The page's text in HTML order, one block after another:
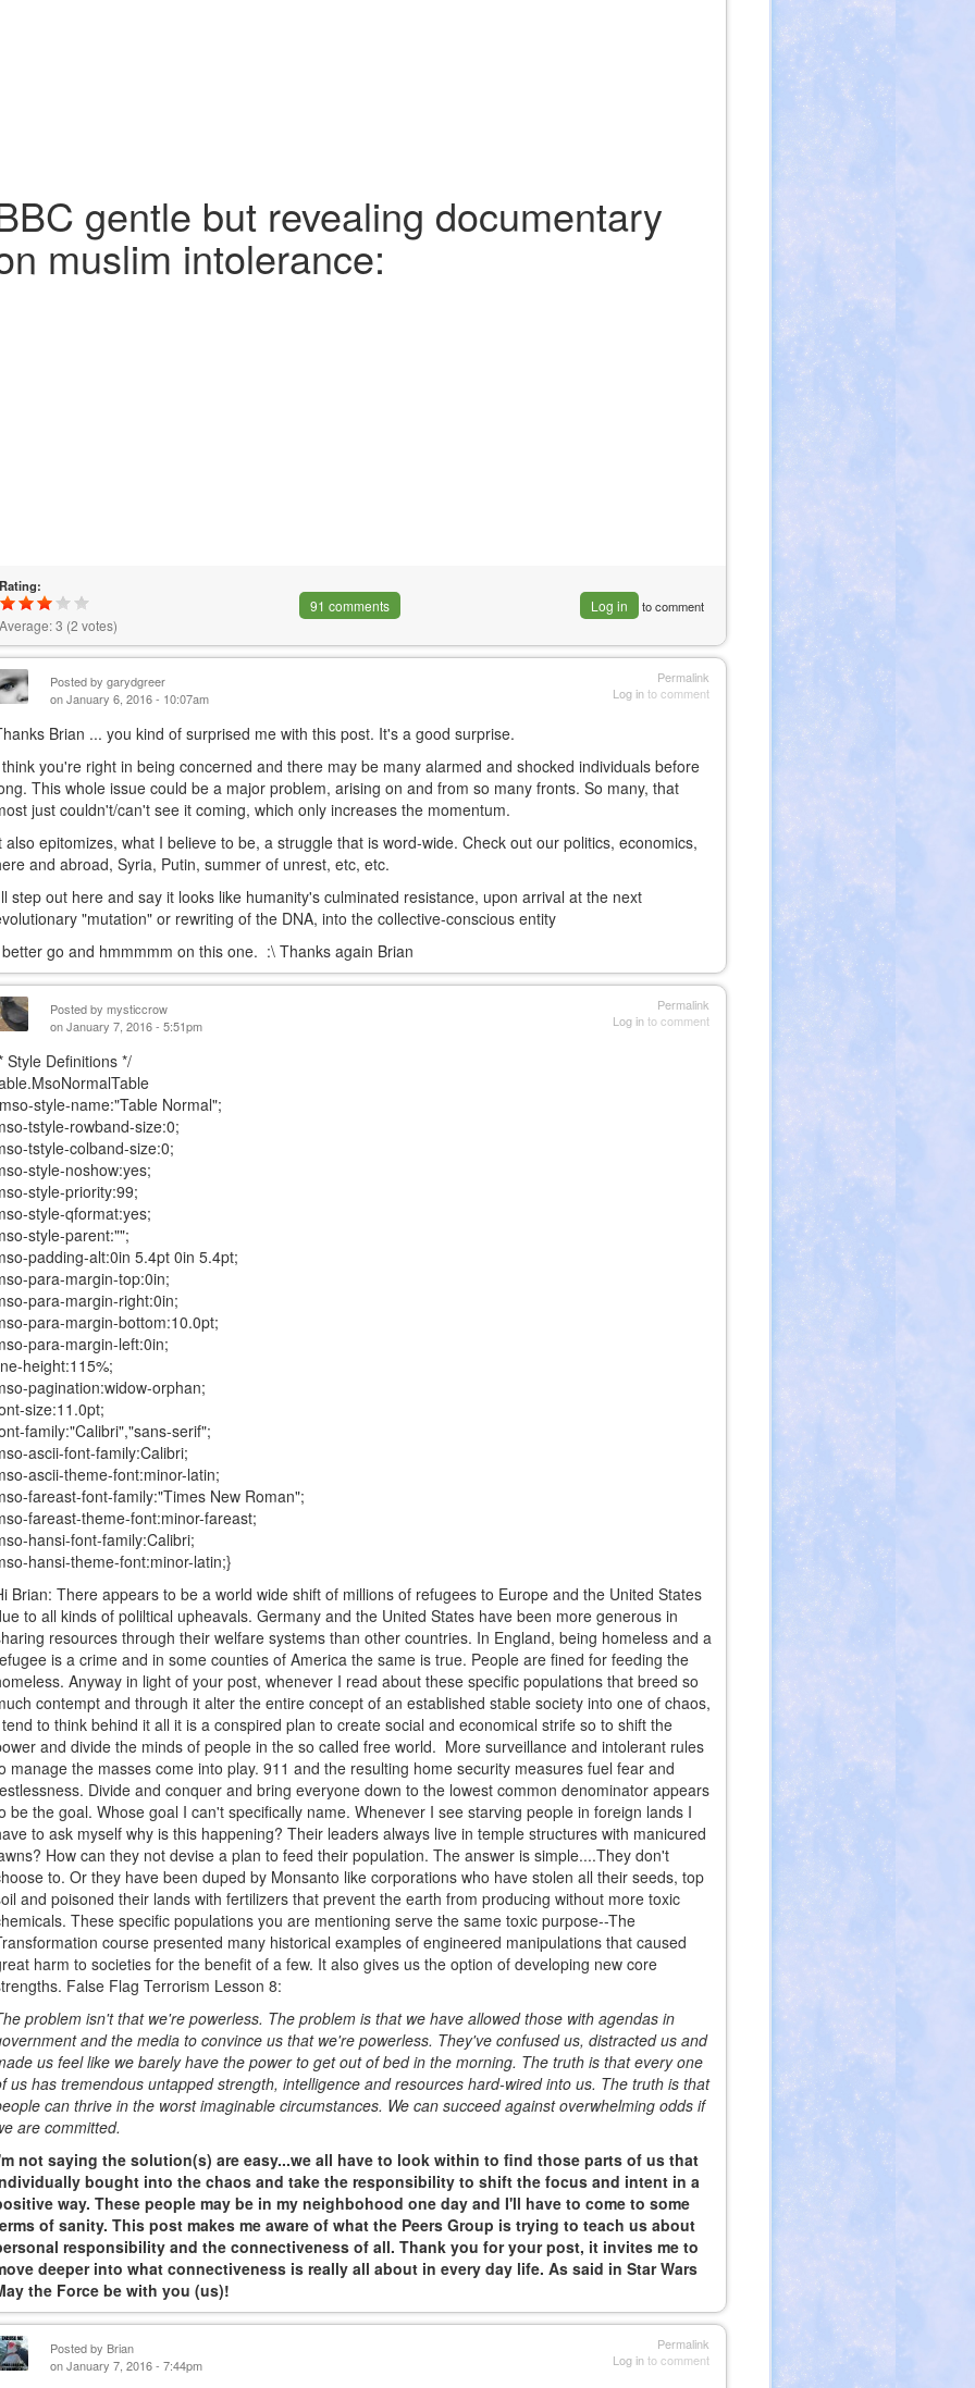
gentle but revealing documentary
muslim intolerance:
Rating:
Average:3 (2 votes)
91 comments Log in to comment
Permalink
Log into comment
Posted bygarydgreer
on January 6, 2016 - 10:07am
Brian ... you kind of surprised me with this post. It's a good surprise.
you're right in being concerned and there may be many alarmed and shocked individuals before
This whole issue could be a major problem, arising on and from so many fronts. So many, that
just couldn't/can't see it coming, which only increases the momentum.
also epitomizes, what I believe to be, a struggle that is word-wide. Check out our politics, economics,
and abroad, Syria, Putin, summer of unrest, etc, etc.
step out here and say it looks like humanity's culminated resistance, upon arrival at the next
"mutation" or rewriting of the DNA, into the collective-conscious entity
go and hmmmmm on this one. :\ Thanks again Brian
Permalink
Log into comment
Posted bymysticcrow
on January 7, 2016 - 5:51pm
Style Definitions */
style-name:"Table Normal";
tstyle-rowband-size:0;
tstyle-colband-size:0;
style-noshow:yes;
style-priority:99;
style-qformat:yes;
style-parent:"";
padding-alt:0in 5.4pt 0in 5.4pt;
para-margin-top:0in;
para-margin-right:0in;
para-margin-bottom:10.0pt;
para-margin-left:0in;
height:115%;
pagination:widow-orphan;
size:11.0pt;
family:"Calibri","sans-serif";
ascii-font-family:Calibri;
ascii-theme-font:minor-latin;
fareast-font-family:"Times New Roman";
fareast-theme-font:minor-fareast;
hansi-font-family:Calibri;
hansi-theme-font:minor-latin;}
Brian: There appears to be a world wide shift of millions of refugees to Europe and the United States
to all kinds of poliltical upheavals. Germany and the United States have been more generous in
resources through their welfare systems than other countries. In England, being homeless and a
is a crime and in some counties of America the same is true. People are fined for feeding the
Anyway in light of your post, whenever I read about these specific populations that breed so
contempt and through it alter the entire concept of an established stable society into one of chaos,
to think behind it all it is a conspired plan to create social and economical strife so to shift the
and divide the minds of people in the so called free world. More surveillance and intolerant rules
manage the masses come into play. 911 and the resulting home security measures fuel fear and
Divide and conquer and bring everyone down to the lowest common denominator appears
be the goal. Whose goal I can't specifically name. Whenever I see starving people in foreign lands I
to ask myself why is this happening? Their leaders always live in temple structures with manicured
How can they not devise a plan to feed their population. The answer is simple....They don't
to. Or they have been duped by Monsanto like corporations who have stolen all their seeds, top
and poisoned their lands with fertilizers that prevent the earth from producing without more toxic
These specific populations you are mentioning serve the same toxic purpose--The
course presented many historical examples of engineered manipulations that caused
harm to societies for the benefit of a few. It also gives us the option of developing new core
False Flag Terrorism Lesson 8:
problem isn't that we're powerless. The problem is that we have allowed those with agendas in
and the media to convince us that we're powerless. They've confused us, distracted us and
us feel like we barely have the power to get out of bed in the morning. The truth is that every one
us has tremendous untapped strength, intelligence and resources hard-wired into us. The truth is that
can thrive in the worst imaginable circumstances. We can succeed against overwhelming odds if
are committed.
not saying the solution(s) are easy...we all have to look within to find those parts of us that
bought into the chaos and take the responsibility to shift the focus and intent in a
way. These people may be in my neighbohood one day and I'll have to come to some
of sanity. This post makes me aware of what the Peers Group is trying to teach us about
responsibility and the connectiveness of all. Thank you for your post, it invites me to
deeper into what connectiveness is really all about in every day life. As said in Star Wars
the Force be with you (us)!
Permalink
Log into comment
Posted by Brian
on January 7, 2016 - 7:44pm